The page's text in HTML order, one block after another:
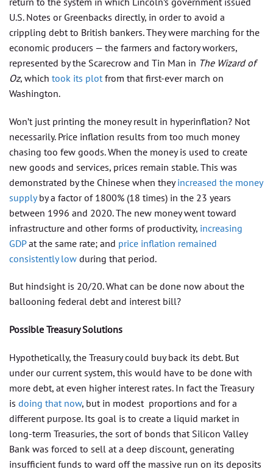
U.S. Notes or Greenbacks directly, in order to avoid a
crippling debt to British bankers. They were marching for the
economic producers — the farmers and factory workers,
represented by the Scarecrow and Tin Man in The Wizard of
Oz, which took its plot from that first-ever march on
Washington.
Won’t just printing the money result in hyperinflation? Not
necessarily. Price inflation results from too much money
chasing too few goods. When the money is used to create
new goods and services, prices remain stable. This was
demonstrated by the Chinese when theyincreased the money
supplyby a factor of 1800% (18 times) in the 23 years
between 1996 and 2020. The new money went toward
infrastructure and other forms of productivity, increasing
GDPat the same rate; and price inflation remained
consistently low during that period.
But hindsight is 20/20. What can be done now about the
ballooning federal debt and interest bill?
Possible Treasury Solutions
Hypothetically, the Treasury could buy back its debt. But
under our current system, this would have to be done with
more debt, at even higher interest rates. In fact the Treasury
is doing that now, but in modest proportions and for a
different purpose. Its goal is to create a liquid market in
long-term Treasuries, the sort of bonds that Silicon Valley
Bank was forced to sell at a deep discount, generating
insufficient funds to ward off the massive run on its deposits